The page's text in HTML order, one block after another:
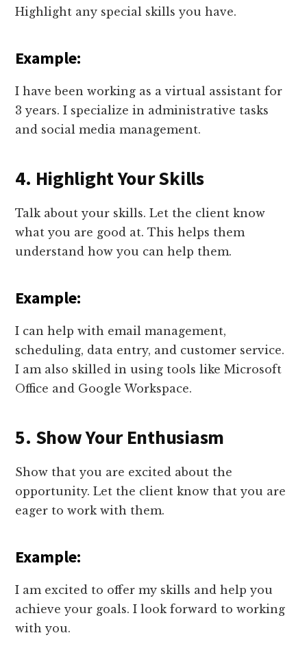
Highlight any special skills you have.
Example:
I have been working as a virtual assistant for
3 years. I specialize in administrative tasks
and social media management.
4. Highlight Your Skills
Talk about your skills. Let the client know
what you are good at. This helps them
understand how you can help them.
Example:
I can help with email management,
scheduling, data entry, and customer service.
I am also skilled in using tools like Microsoft
Office and Google Workspace.
5. Show Your Enthusiasm
Show that you are excited about the
opportunity. Let the client know that you are
eager to work with them.
Example:
I am excited to offer my skills and help you
achieve your goals. I look forward to working
with you.